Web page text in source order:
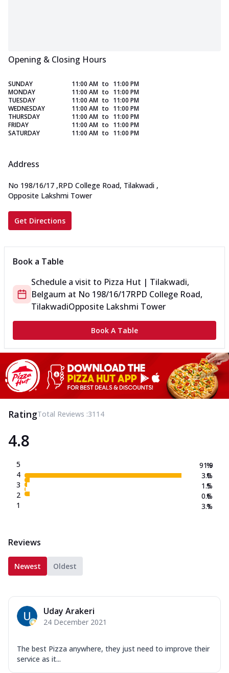
Opening & Closing Hours
SUNDAY 11:00 AM to 11:00 PM
MONDAY
11:00 AM to 11:00 PM
TUESDAY
11:00 AM to 11:00 PM
WEDNESDAY
11:00 AM to 11:00 PM
THURSDAY
11:00 AM to 11:00 PM
FRIDAY
11:00 AM to 11:00 PM
SATURDAY
11:00 AM to 11:00 PM
Address
No 198/16/17 ,RPD College Road, Tilakwadi ,
Opposite Lakshmi Tower
Get Directions
Book a Table
Schedule a visit to Pizza Hut | Tilakwadi,
Belgaum at No 198/16/17RPD College Road,
TilakwadiOpposite Lakshmi Tower
Book A Table
RatingTotal Reviews :3114
4.8
5
4
3
2
1
91.9
3.0
1.5
0.6
3.1
%
%
%
%
%
Reviews
Newest Oldest
Uday Arakeri
24 December 2021
The best Pizza anywhere, they just need to improve their
service as it...